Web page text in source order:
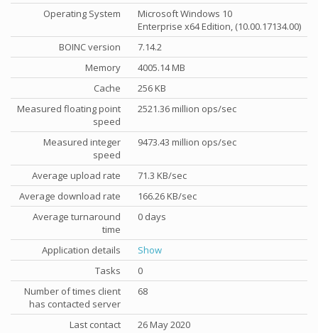
Operating System
Microsoft Windows 10
Enterprise x64 Edition, (10.00.17134.00)
BOINC version
7.14.2
Memory
4005.14 MB
Cache
256 KB
Measured floating point
speed
2521.36 million ops/sec
Measured integer
speed
9473.43 million ops/sec
Average upload rate
71.3 KB/sec
Average download rate
166.26 KB/sec
Average turnaround
time
0 days
Application details
Show
Tasks
0
Number of times client
has contacted server
68
Last contact 26 May 2020